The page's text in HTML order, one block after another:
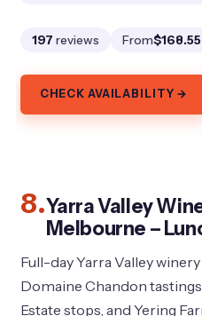
197 reviews From$168.55
CHECK AVAILABILITY →
8.Yarra Valley
Melbourne –
Full-day Yarra Valley
Domaine Chandon
Estate stops, and Yering